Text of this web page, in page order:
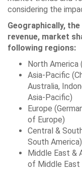
considering the
Geographically,
revenue, market
following regions:
North America
Asia-Pacific
Australia,
Asia-Pacific)
Europe
of Europe)
Central &
South America)
Middle East &
of Middle East